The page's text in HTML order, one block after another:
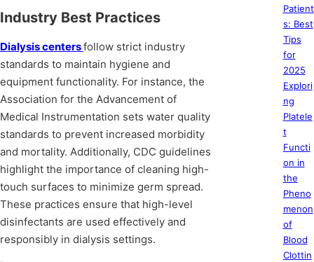
Industry Best Practices
Dialysis centersfollow strict industry
standards to maintain hygiene and
equipment functionality. For instance, the
Association for the Advancement of
Medical Instrumentation sets water quality
standards to prevent increased morbidity
and mortality. Additionally, CDC guidelines
highlight the importance of cleaning high-
touch surfaces to minimize germ spread.
These practices ensure that high-level
disinfectants are used effectively and
responsibly in dialysis settings.
Patient
s: Best
Tips
for
2025
Explori
ng
Platele
t
Functi
on in
the
Pheno
menon
of
Blood
Clottin